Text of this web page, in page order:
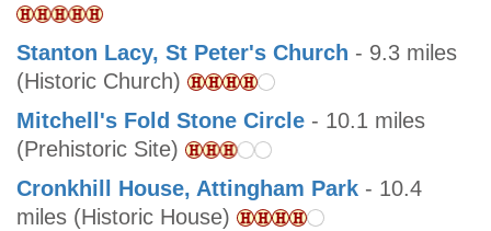
Stanton Lacy, St Peter's Church - 9.3 miles
(Historic Church)
Mitchell's Fold Stone Circle - 10.1 miles
(Prehistoric Site)
Cronkhill House, Attingham Park - 10.4
miles (Historic House)